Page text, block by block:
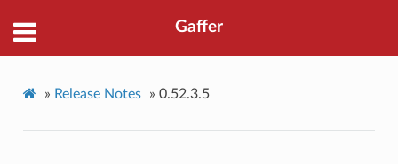
Gaffer
» Release Notes » 0.52.3.5